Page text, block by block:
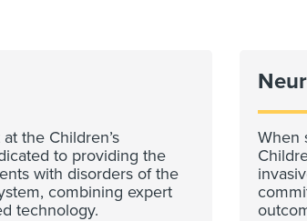
the Children’s
to providing the
with disorders of the
combining expert
technology.
When